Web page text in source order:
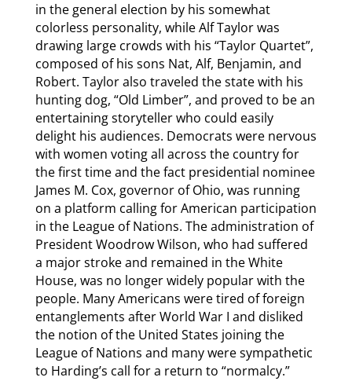
in the general election by his somewhat
colorless personality, while Alf Taylor was
drawing large crowds with his “Taylor Quartet”,
composed of his sons Nat, Alf, Benjamin, and
Robert. Taylor also traveled the state with his
hunting dog, “Old Limber”, and proved to be an
entertaining storyteller who could easily
delight his audiences. Democrats were nervous
with women voting all across the country for
the first time and the fact presidential nominee
James M. Cox, governor of Ohio, was running
on a platform calling for American participation
in the League of Nations. The administration of
President Woodrow Wilson, who had suffered
a major stroke and remained in the White
House, was no longer widely popular with the
people. Many Americans were tired of foreign
entanglements after World War I and disliked
the notion of the United States joining the
League of Nations and many were sympathetic
to Harding’s call for a return to “normalcy.”